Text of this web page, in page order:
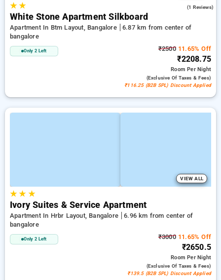
★★ (1 Reviews)
White Stone Apartment Silkboard
Apartment In Btm Layout, Bangalore
6.87 km from center of
bangalore
Only 2 Left ₹250011.65% Off
₹2208.75
RoomPer Night
(exclusive Of Taxes & Fees)
₹116.25 (B2B SPL) Discount Applied
VIEW ALL
★★ ★
Ivory Suites & Service Apartment
Apartment In Hrbr Layout, Bangalore
6.96 km from center of
bangalore
Only 2 Left ₹300011.65% Off
₹2650.5
RoomPer Night
(exclusive Of Taxes & Fees)
₹139.5 (B2B SPL) Discount Applied